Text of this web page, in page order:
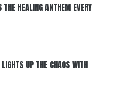
HEALING ANTHEM EVERY
UP THE CHAOS WITH